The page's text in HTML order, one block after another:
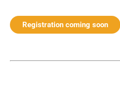
Registration coming soon